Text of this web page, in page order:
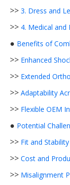
>> 3. Dress and
>> 4. Medical
● Benefits of
>> Enhanced
>> Extended
>> Adaptability
>> Flexible OEM
● Potential
>> Fit and
>> Cost and
>> Misalignment